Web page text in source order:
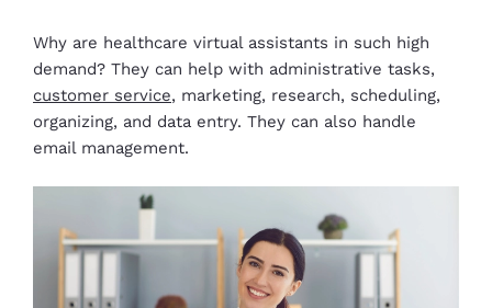
Why are healthcare virtual assistants in such high
demand? They can help with administrative tasks,
customer service, marketing, research, scheduling,
organizing, and data entry. They can also handle
email management.